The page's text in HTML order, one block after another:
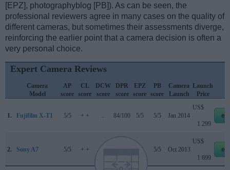
[EPZ], photographyblog [PB]). As can be seen, the
professional reviewers agree in many cases on the quality of
different cameras, but sometimes their assessments diverge,
reinforcing the earlier point that a camera decision is often a
very personal choice.
Expert Camera Reviews
Camera
Model
AP
score
CL
score
DCW
score
DPR
score
EPZ
score
PB
score
Camera
Launch
Launch
Price
1. Fujifilm X-T1 5/5 + + 84/100 5/5 5/5 Jan 2014
US$
1 299
2. Sony A7 5/5 + + .. 5/5 5/5 Oct 2013
US$
1 699